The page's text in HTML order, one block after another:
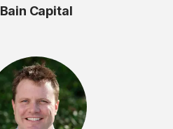
Bain Capital